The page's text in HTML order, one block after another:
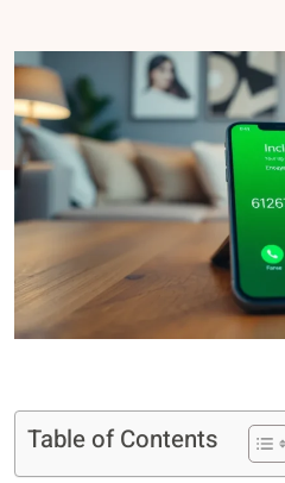
Table of Contents